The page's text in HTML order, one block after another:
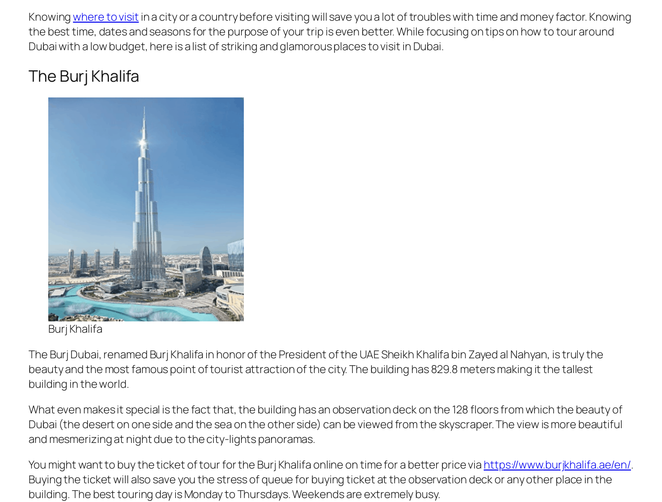
Knowingwhere to visit in a city or a country before visiting will save you a lot of troubles with time and money factor. Knowing
the best time, dates and seasons for the purpose of your trip is even better. While focusing on tips on how to tour around
Dubai with a low budget, here is a list of striking and glamorous places to visit in Dubai.
The Burj Khalifa
Burj Khalifa
The Burj Dubai, renamed Burj Khalifa in honor of the President of the UAE Sheikh Khalifa bin Zayed al Nahyan, is truly the
beauty and the most famous point of tourist attraction of the city. The building has 829.8 meters making it the tallest
building in the world.
What even makes it special is the fact that, the building has an observation deck on the 128 floors from which the beauty of
Dubai (the desert on one side and the sea on the other side) can be viewed from the skyscraper. The view is more beautiful
and mesmerizing at night due to the city-lights panoramas.
You might want to buy the ticket of tour for the Burj Khalifa online on time for a better price via https://www.burjkhalifa.ae/en/.
Buying the ticket will also save you the stress of queue for buying ticket at the observation deck or any other place in the
building. The best touring day is Monday to Thursdays. Weekends are extremely busy.